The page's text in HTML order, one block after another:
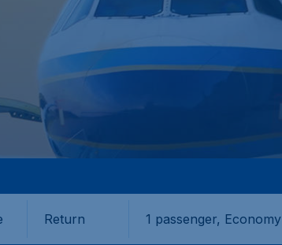
Return 1 passenger, Economy